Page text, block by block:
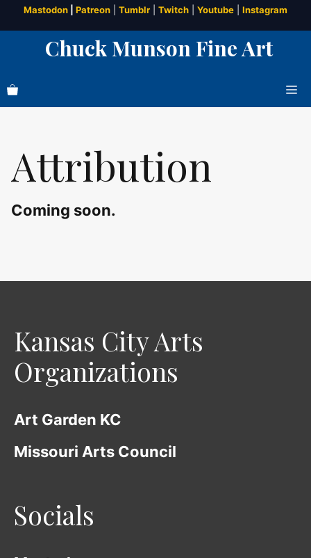
Skip
to
content
Mastodon Patreon Tumblr Twitch Youtube Instagram
Chuck Munson Fine Art
Attribution
Coming soon.
Kansas City Arts
Organizations
Art Garden KC
Missouri Arts Council
Socials